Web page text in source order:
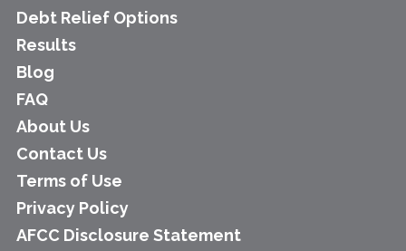
Debt Relief Options
Results
Blog
FAQ
About Us
Contact Us
Terms of Use
Privacy Policy
AFCC Disclosure Statement